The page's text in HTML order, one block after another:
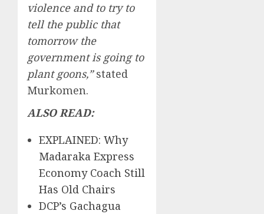
violence and to try to
tell the public that
tomorrow the
government is going to
plant goons,”stated
Murkomen.
ALSO READ:
EXPLAINED: Why
Madaraka Express
Economy Coach Still
Has Old Chairs
DCP’s Gachagua